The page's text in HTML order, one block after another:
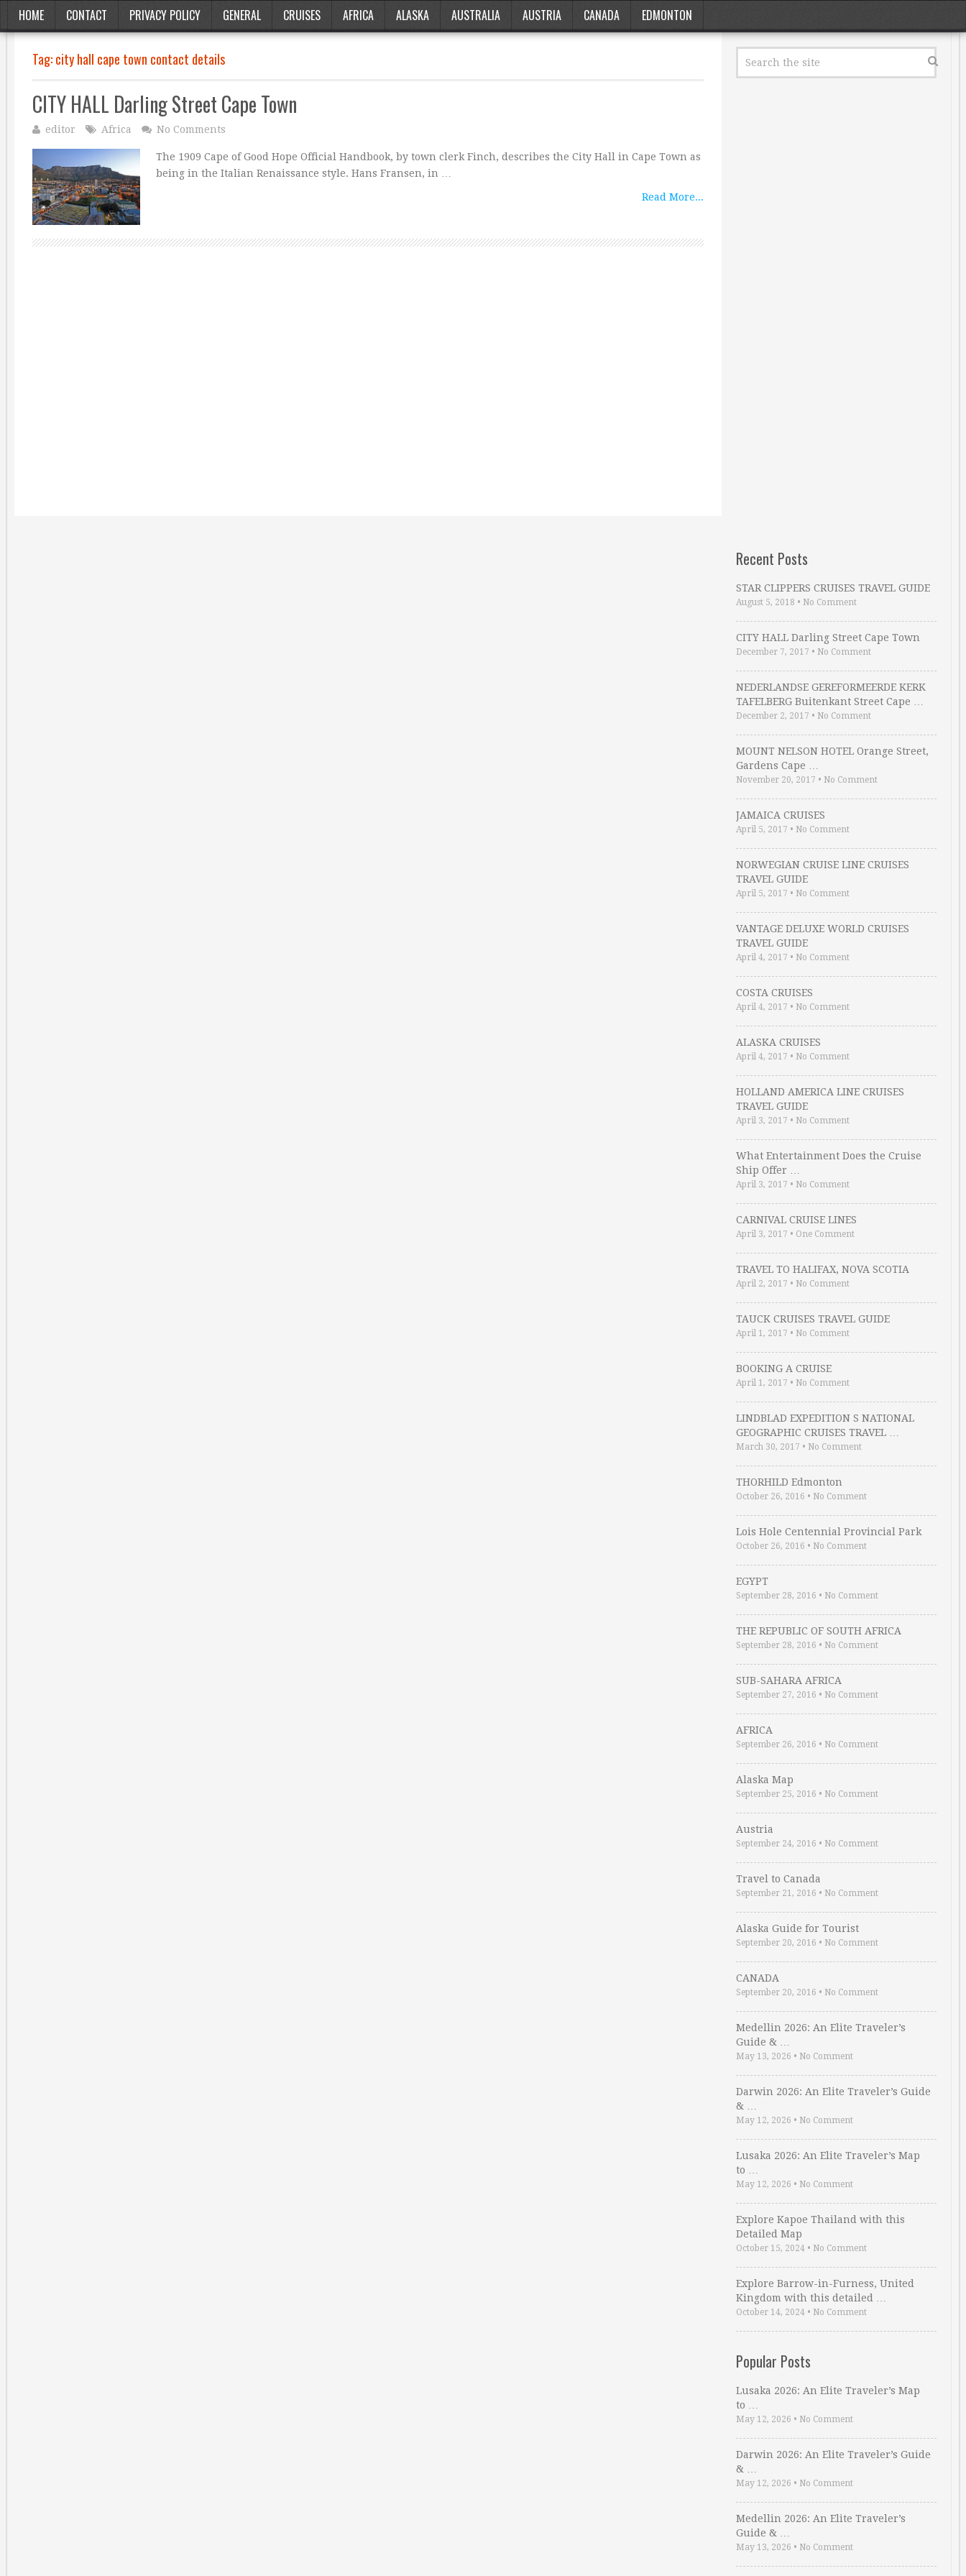
HOME CONTACT PRIVACY POLICY GENERAL CRUISES AFRICA ALASKA AUSTRALIA AUSTRIA CANADA EDMONTON
Tag:city hall cape town contact details
CITY HALL Darling Street Cape Town
editor Africa No Comments
The 1909 Cape of Good Hope Official Handbook, by town clerk Finch, describes the City Hall in Cape Town as
being in the Italian Renaissance style. Hans Fransen, in …
Read More...
Recent Posts
STAR CLIPPERS CRUISES TRAVEL GUIDE
August 5, 2018 • No Comment
CITY HALL Darling Street Cape Town
December 7, 2017 • No Comment
NEDERLANDSE GEREFORMEERDE KERK
TAFELBERG Buitenkant Street Cape …
December 2, 2017 • No Comment
MOUNT NELSON HOTEL Orange Street,
Gardens Cape …
November 20, 2017 • No Comment
JAMAICA CRUISES
April 5, 2017 • No Comment
NORWEGIAN CRUISE LINE CRUISES
TRAVEL GUIDE
April 5, 2017 • No Comment
VANTAGE DELUXE WORLD CRUISES
TRAVEL GUIDE
April 4, 2017 • No Comment
COSTA CRUISES
April 4, 2017 • No Comment
ALASKA CRUISES
April 4, 2017 • No Comment
HOLLAND AMERICA LINE CRUISES
TRAVEL GUIDE
April 3, 2017 • No Comment
What Entertainment Does the Cruise
Ship Offer …
April 3, 2017 • No Comment
CARNIVAL CRUISE LINES
April 3, 2017 • One Comment
TRAVEL TO HALIFAX, NOVA SCOTIA
April 2, 2017 • No Comment
TAUCK CRUISES TRAVEL GUIDE
April 1, 2017 • No Comment
BOOKING A CRUISE
April 1, 2017 • No Comment
LINDBLAD EXPEDITION S NATIONAL
GEOGRAPHIC CRUISES TRAVEL …
March 30, 2017 • No Comment
THORHILD Edmonton
October 26, 2016 • No Comment
Lois Hole Centennial Provincial Park
October 26, 2016 • No Comment
EGYPT
September 28, 2016 • No Comment
THE REPUBLIC OF SOUTH AFRICA
September 28, 2016 • No Comment
SUB-SAHARA AFRICA
September 27, 2016 • No Comment
AFRICA
September 26, 2016 • No Comment
Alaska Map
September 25, 2016 • No Comment
Austria
September 24, 2016 • No Comment
Travel to Canada
September 21, 2016 • No Comment
Alaska Guide for Tourist
September 20, 2016 • No Comment
CANADA
September 20, 2016 • No Comment
Medellin 2026: An Elite Traveler’s
Guide & …
May 13, 2026 • No Comment
Darwin 2026: An Elite Traveler’s Guide
& …
May 12, 2026 • No Comment
Lusaka 2026: An Elite Traveler’s Map
to …
May 12, 2026 • No Comment
Explore Kapoe Thailand with this
Detailed Map
October 15, 2024 • No Comment
Explore Barrow-in-Furness, United
Kingdom with this detailed …
October 14, 2024 • No Comment
Popular Posts
Lusaka 2026: An Elite Traveler’s Map
to …
May 12, 2026 • No Comment
Darwin 2026: An Elite Traveler’s Guide
& …
May 12, 2026 • No Comment
Medellin 2026: An Elite Traveler’s
Guide & …
May 13, 2026 • No Comment